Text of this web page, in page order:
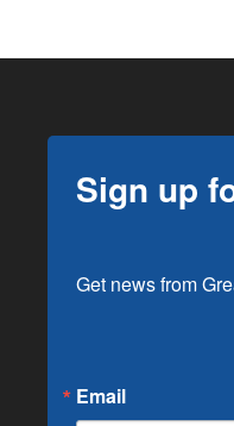
Sign up
Get news from
Email